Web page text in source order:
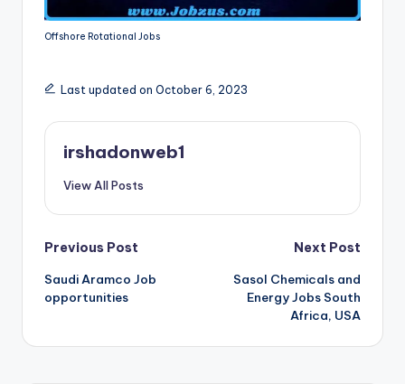
Offshore Rotational Jobs
Last updated on October 6, 2023
irshadonweb1
View All Posts
Post
navigation
Previous Post
Saudi Aramco Job
opportunities
Next Post
Sasol Chemicals and
Energy Jobs South
Africa, USA